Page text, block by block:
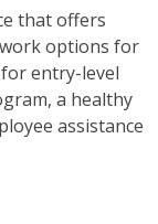
that offers
options for
entry-level
a healthy
assistance